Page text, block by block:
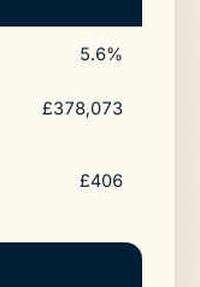
5.6%
£378,073
£406